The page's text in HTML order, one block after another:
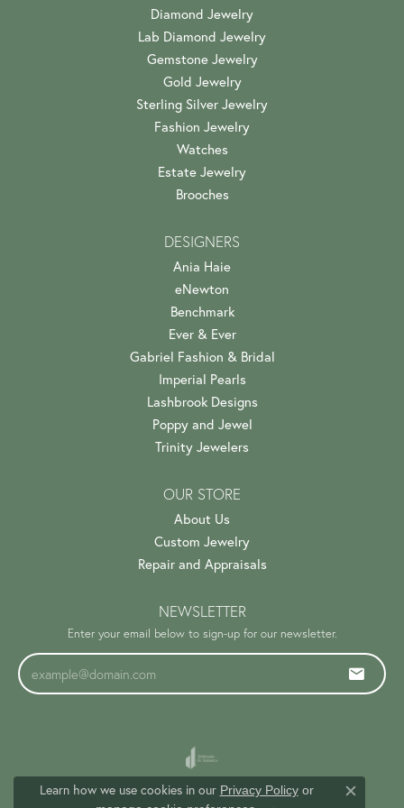
Diamond Jewelry
Lab Diamond Jewelry
Gemstone Jewelry
Gold Jewelry
Sterling Silver Jewelry
Fashion Jewelry
Watches
Estate Jewelry
Brooches
DESIGNERS
Ania Haie
eNewton
Benchmark
Ever & Ever
Gabriel Fashion & Bridal
Imperial Pearls
Lashbrook Designs
Poppy and Jewel
Trinity Jewelers
OUR STORE
About Us
Custom Jewelry
Repair and Appraisals
NEWSLETTER
Enter your email below to sign-up for our newsletter.
Learn how we use cookies in our Privacy Policyor
Close